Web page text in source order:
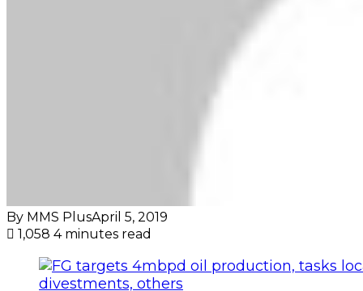
By MMS PlusApril 5, 2019
1,058 4 minutes read